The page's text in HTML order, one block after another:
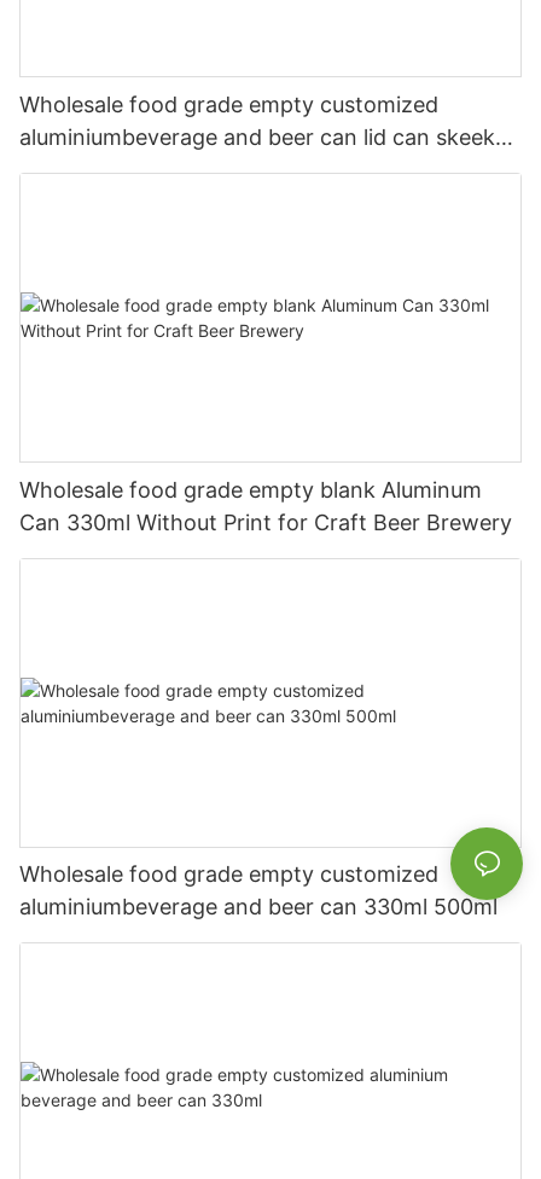
Wholesale food grade empty customized
aluminiumbeverage and beer can lid can skeek
330ml
Wholesale food grade empty blank Aluminum
Can 330ml Without Print for Craft Beer Brewery
Wholesale food grade empty customized
aluminiumbeverage and beer can 330ml 500ml